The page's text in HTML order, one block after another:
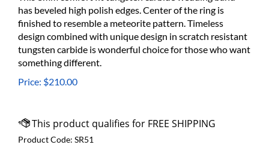
has beveled high polish edges. Center of the ring is
finished to resemble a meteorite pattern. Timeless
design combined with unique design in scratch resistant
tungsten carbide is wonderful choice for those who want
something different.
Price: $210.00
Product Code: SR51